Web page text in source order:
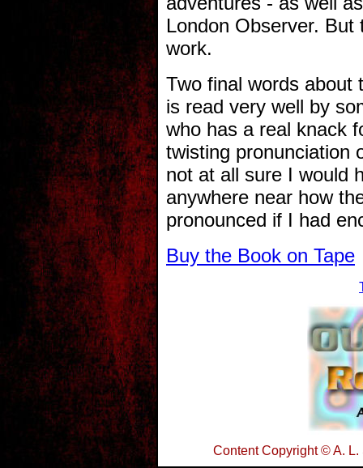
London Observer.
work.
Two final words about
is read very well by
who has a real knack
twisting pronunciation
not at all sure I would
anywhere near how
pronounced if I had
Buy the Book on Tape
Content Copyright © A.